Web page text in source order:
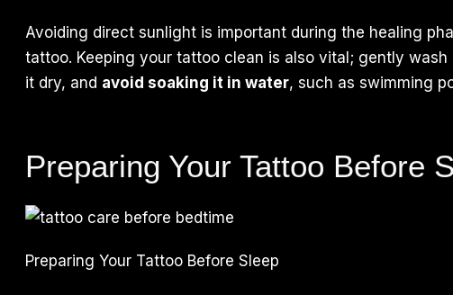
Avoiding direct sunlight is important during the healing
tattoo. Keeping your tattoo clean is also vital; gently
it dry, and avoid soaking it in water, such as swimming
Preparing Your Tattoo Before
Preparing Your Tattoo Before Sleep